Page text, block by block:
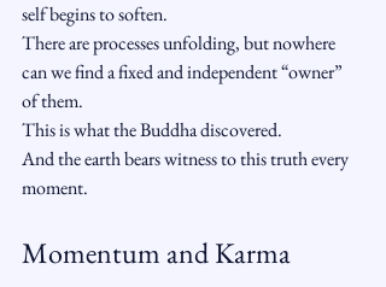
self begins to soften.
There are processes unfolding, but nowhere
can we find a fixed and independent “owner”
of them.
This is what the Buddha discovered.
And the earth bears witness to this truth every
moment.
Momentum and Karma